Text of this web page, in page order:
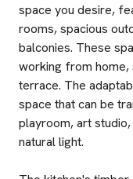
space you desire,
rooms, spacious
balconies. These
working from home,
terrace. The
space that can be
playroom, art
natural light.